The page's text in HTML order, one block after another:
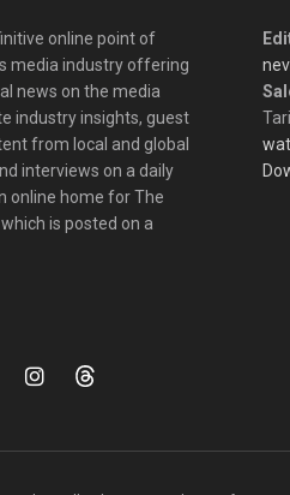
online point of
media industry offering
news on the media
industry insights, guest
from local and global
interviews on a daily
online home for The
is posted on a